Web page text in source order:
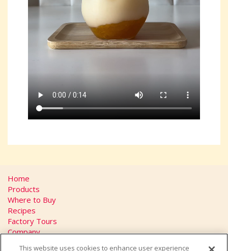
Home
Products
Where to Buy
Recipes
Factory Tours
Company
This website uses cookies to enhance user experience